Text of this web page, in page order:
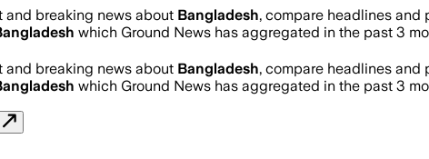
and breaking news about Bangladesh, compare headlines and
which Ground News has aggregated in the past 3
and breaking news about Bangladesh, compare headlines and
which Ground News has aggregated in the past 3